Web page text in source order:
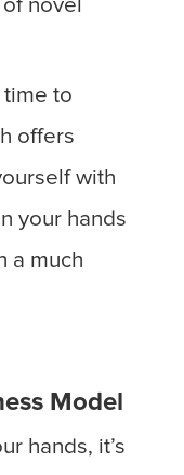
novel
time to
offers
with
your hands
a much
Model
hands, it’s